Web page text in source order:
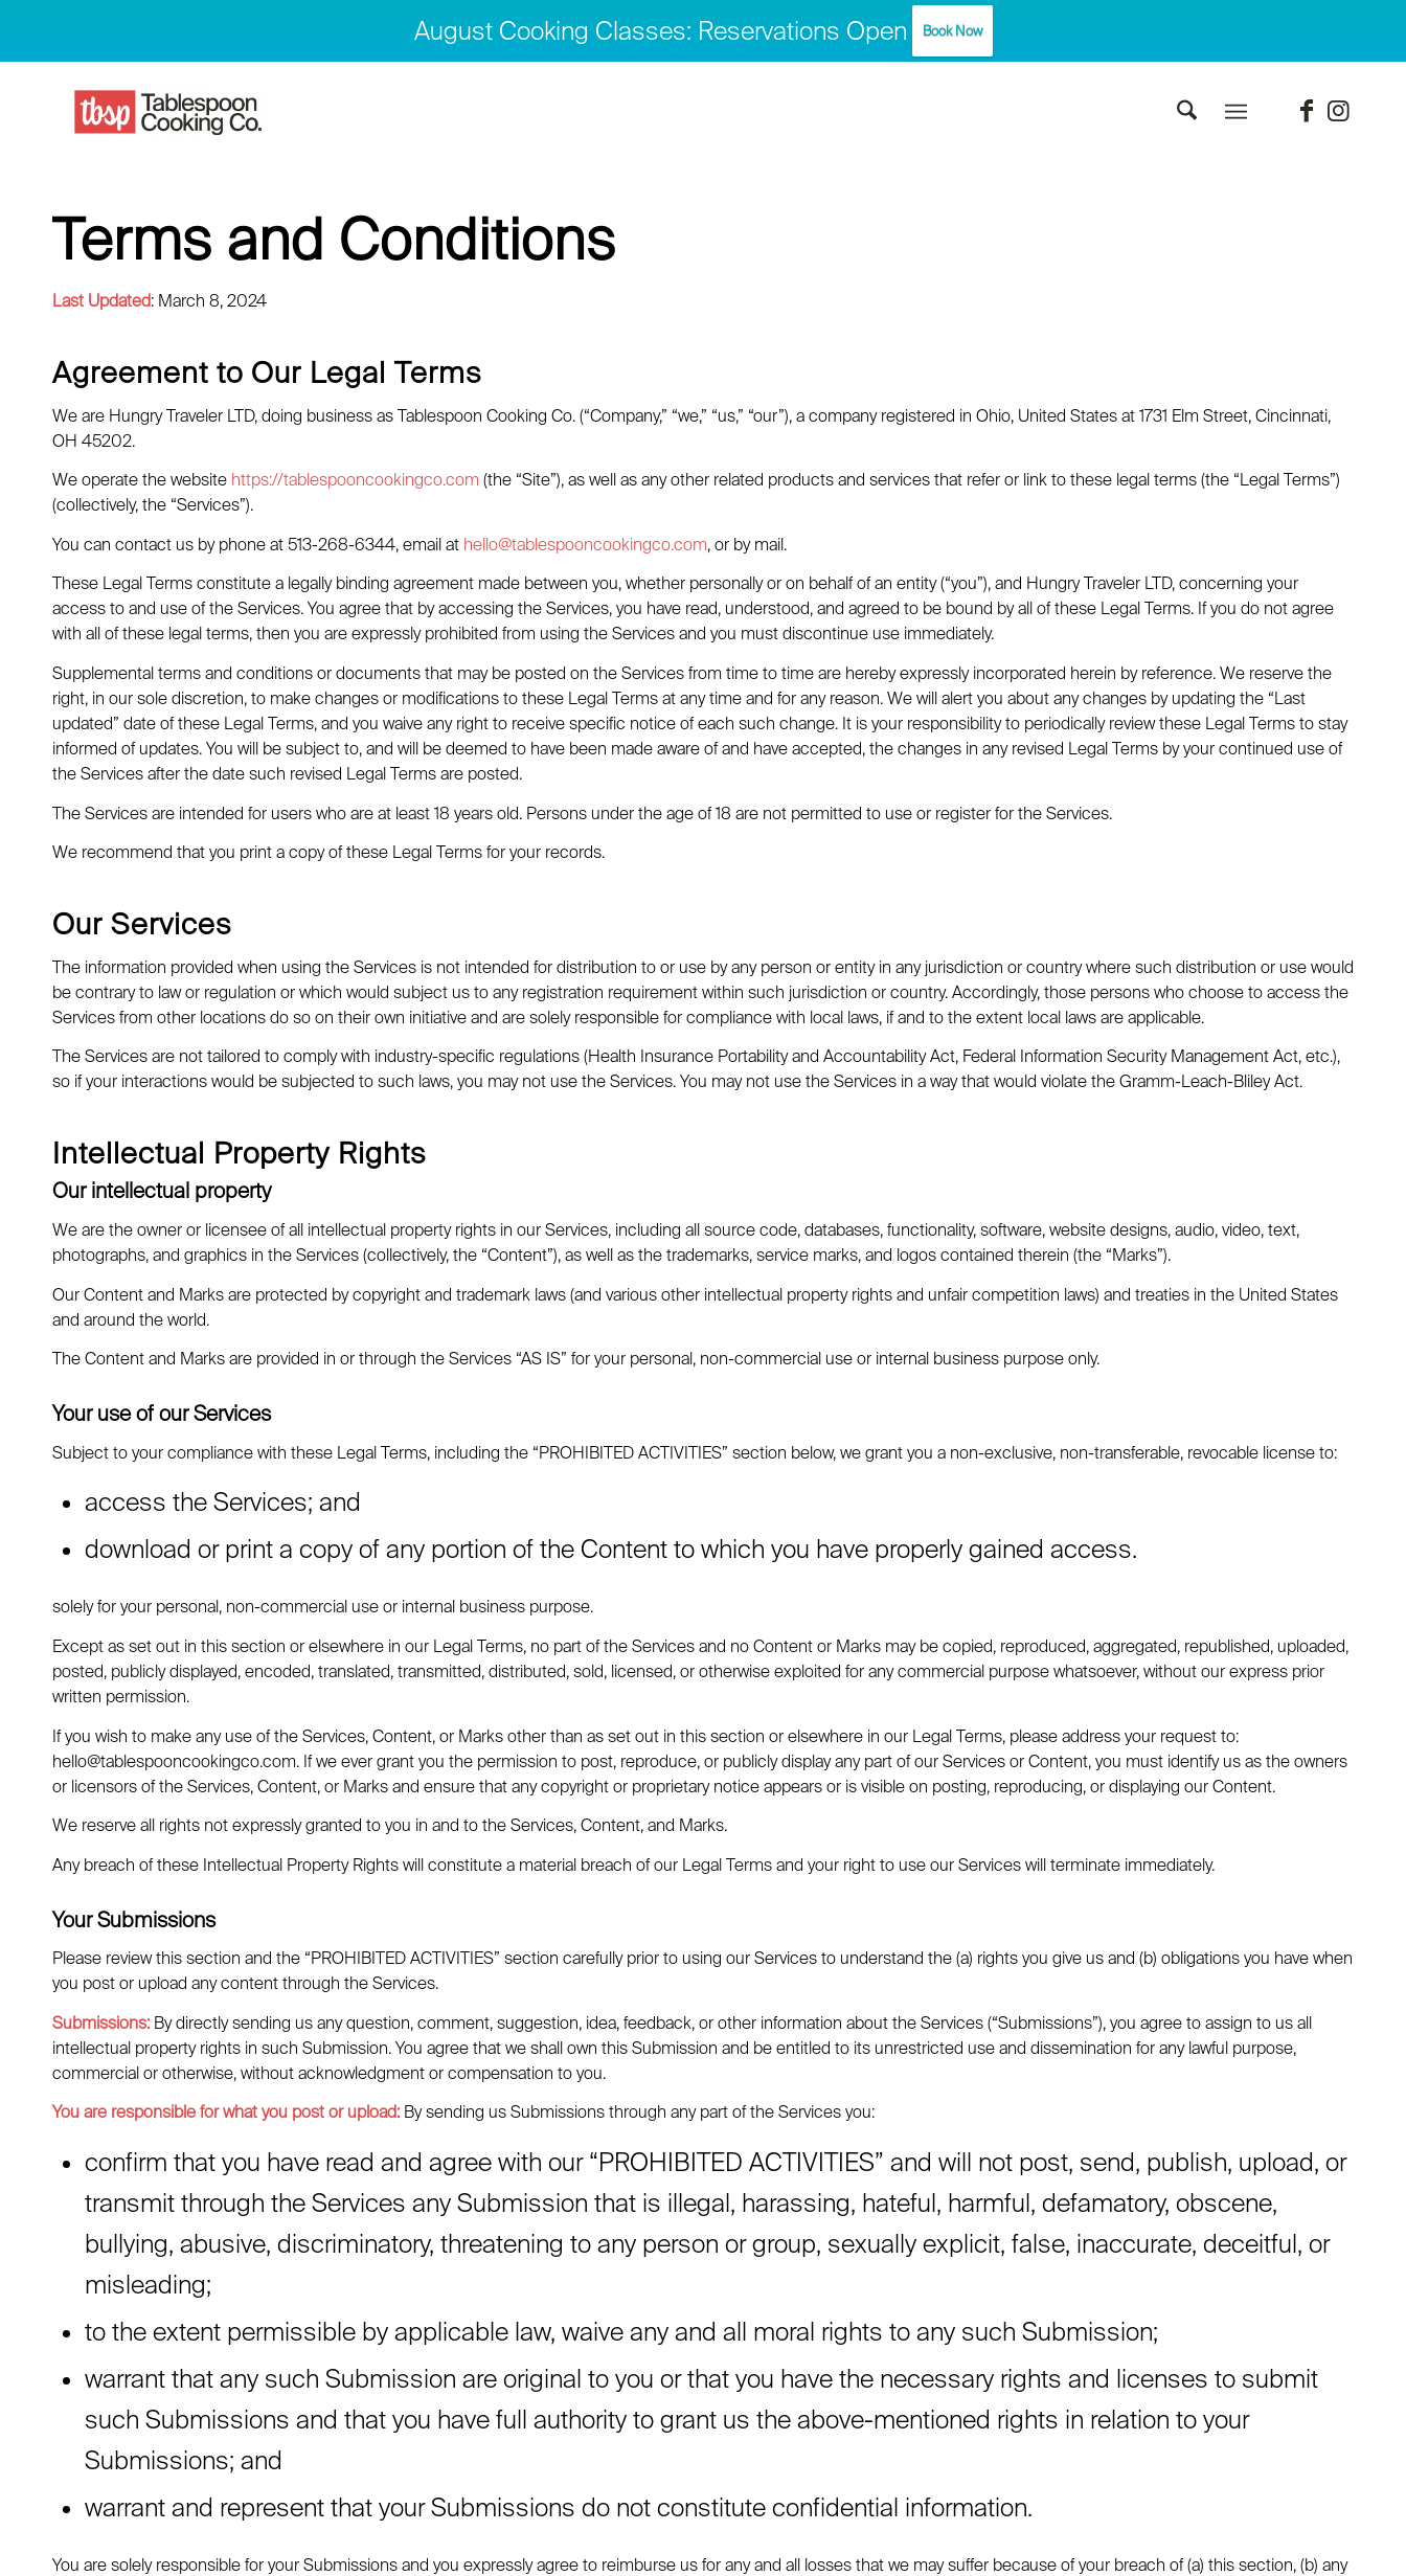
August Cooking Classes: Reservations Open Book Now
Terms and Conditions
Last Updated: March 8, 2024
Agreement to Our Legal Terms
We are Hungry Traveler LTD, doing business as Tablespoon Cooking Co. (“Company,” “we,” “us,” “our”), a company registered in Ohio, United States at 1731 Elm Street, Cincinnati,
OH 45202.
We operate the website https://tablespooncookingco.com (the “Site”), as well as any other related products and services that refer or link to these legal terms (the “Legal Terms”)
(collectively, the “Services”).
You can contact us by phone at 513-268-6344, email at hello@tablespooncookingco.com, or by mail.
These Legal Terms constitute a legally binding agreement made between you, whether personally or on behalf of an entity (“you”), and Hungry Traveler LTD, concerning your
access to and use of the Services. You agree that by accessing the Services, you have read, understood, and agreed to be bound by all of these Legal Terms. If you do not agree
with all of these legal terms, then you are expressly prohibited from using the Services and you must discontinue use immediately.
Supplemental terms and conditions or documents that may be posted on the Services from time to time are hereby expressly incorporated herein by reference. We reserve the
right, in our sole discretion, to make changes or modifications to these Legal Terms at any time and for any reason. We will alert you about any changes by updating the “Last
updated” date of these Legal Terms, and you waive any right to receive specific notice of each such change. It is your responsibility to periodically review these Legal Terms to stay
informed of updates. You will be subject to, and will be deemed to have been made aware of and have accepted, the changes in any revised Legal Terms by your continued use of
the Services after the date such revised Legal Terms are posted.
The Services are intended for users who are at least 18 years old. Persons under the age of 18 are not permitted to use or register for the Services.
We recommend that you print a copy of these Legal Terms for your records.
Our Services
The information provided when using the Services is not intended for distribution to or use by any person or entity in any jurisdiction or country where such distribution or use would
be contrary to law or regulation or which would subject us to any registration requirement within such jurisdiction or country. Accordingly, those persons who choose to access the
Services from other locations do so on their own initiative and are solely responsible for compliance with local laws, if and to the extent local laws are applicable.
The Services are not tailored to comply with industry-specific regulations (Health Insurance Portability and Accountability Act, Federal Information Security Management Act, etc.),
so if your interactions would be subjected to such laws, you may not use the Services. You may not use the Services in a way that would violate the Gramm-Leach-Bliley Act.
Intellectual Property Rights
Our intellectual property
We are the owner or licensee of all intellectual property rights in our Services, including all source code, databases, functionality, software, website designs, audio, video, text,
photographs, and graphics in the Services (collectively, the “Content”), as well as the trademarks, service marks, and logos contained therein (the “Marks”).
Our Content and Marks are protected by copyright and trademark laws (and various other intellectual property rights and unfair competition laws) and treaties in the United States
and around the world.
The Content and Marks are provided in or through the Services “AS IS” for your personal, non-commercial use or internal business purpose only.
Your use of our Services
Subject to your compliance with these Legal Terms, including the “PROHIBITED ACTIVITIES” section below, we grant you a non-exclusive, non-transferable, revocable license to:
access the Services; and
download or print a copy of any portion of the Content to which you have properly gained access.
solely for your personal, non-commercial use or internal business purpose.
Except as set out in this section or elsewhere in our Legal Terms, no part of the Services and no Content or Marks may be copied, reproduced, aggregated, republished, uploaded,
posted, publicly displayed, encoded, translated, transmitted, distributed, sold, licensed, or otherwise exploited for any commercial purpose whatsoever, without our express prior
written permission.
If you wish to make any use of the Services, Content, or Marks other than as set out in this section or elsewhere in our Legal Terms, please address your request to:
hello@tablespooncookingco.com . If we ever grant you the permission to post, reproduce, or publicly display any part of our Services or Content, you must identify us as the owners
or licensors of the Services, Content, or Marks and ensure that any copyright or proprietary notice appears or is visible on posting, reproducing, or displaying our Content.
We reserve all rights not expressly granted to you in and to the Services, Content, and Marks.
Any breach of these Intellectual Property Rights will constitute a material breach of our Legal Terms and your right to use our Services will terminate immediately.
Your Submissions
Please review this section and the “PROHIBITED ACTIVITIES” section carefully prior to using our Services to understand the (a) rights you give us and (b) obligations you have when
you post or upload any content through the Services.
Submissions: By directly sending us any question, comment, suggestion, idea, feedback, or other information about the Services (“Submissions”), you agree to assign to us all
intellectual property rights in such Submission. You agree that we shall own this Submission and be entitled to its unrestricted use and dissemination for any lawful purpose,
commercial or otherwise, without acknowledgment or compensation to you.
You are responsible for what you post or upload: By sending us Submissions through any part of the Services you:
confirm that you have read and agree with our “PROHIBITED ACTIVITIES” and will not post, send, publish, upload, or
transmit through the Services any Submission that is illegal, harassing, hateful, harmful, defamatory, obscene,
bullying, abusive, discriminatory, threatening to any person or group, sexually explicit, false, inaccurate, deceitful, or
misleading;
to the extent permissible by applicable law, waive any and all moral rights to any such Submission;
warrant that any such Submission are original to you or that you have the necessary rights and licenses to submit
such Submissions and that you have full authority to grant us the above-mentioned rights in relation to your
Submissions; and
warrant and represent that your Submissions do not constitute confidential information.
You are solely responsible for your Submissions and you expressly agree to reimburse us for any and all losses that we may suffer because of your breach of (a) this section, (b) any